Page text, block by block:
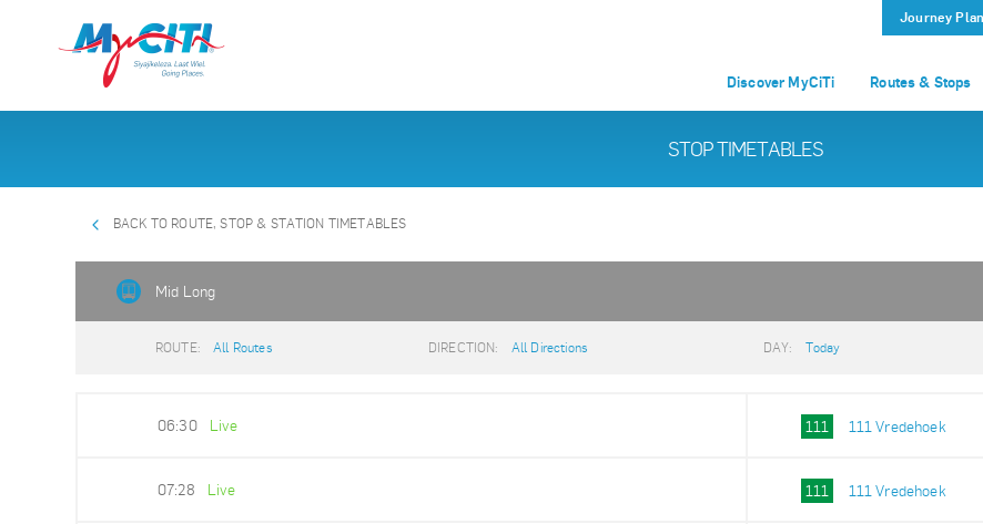
Journey
Discover MyCiTi Routes & Stops
STOP TIMETABLES
BACK TO ROUTE, STOP & STATION TIMETABLES
Mid Long
ROUTE: All Routes DIRECTION: All Directions DAY: Today
06:30 Live 111 111 Vredehoek
07:28 Live 111 111 Vredehoek